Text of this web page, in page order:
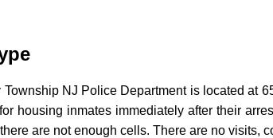
NJ Police Department is located at
housing inmates immediately after their
are not enough cells. There are no visits,